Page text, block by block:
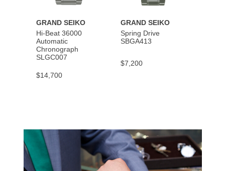
GRAND SEIKO
Hi-Beat 36000
Automatic
Chronograph
SLGC007
$14,700
GRAND SEIKO
Spring Drive
SBGA413
$7,200